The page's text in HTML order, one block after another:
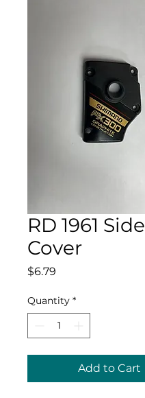
RD 1961 Side
Cover
$6.79
Quantity *
Add to Cart